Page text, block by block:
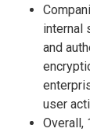
internal
and
user
Overall,